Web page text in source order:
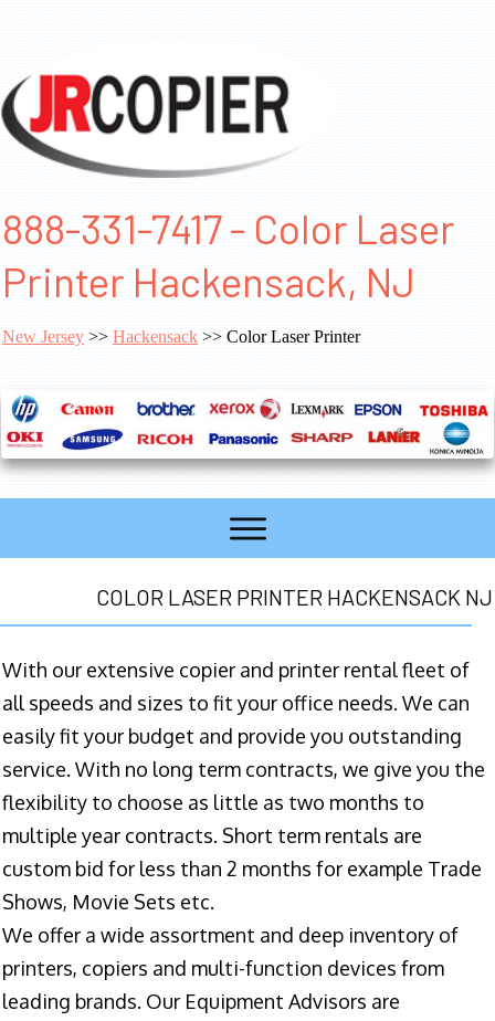
888-331-7417 - Color Laser
Printer Hackensack, NJ
New Jersey >> Hackensack >> Color Laser Printer
COLOR LASER PRINTER HACKENSACK NJ
With our extensive copier and printer rental fleet of
all speeds and sizes to fit your office needs. We can
easily fit your budget and provide you outstanding
service. With no long term contracts, we give you the
flexibility to choose as little as two months to
multiple year contracts. Short term rentals are
custom bid for less than 2 months for example Trade
Shows, Movie Sets etc.
We offer a wide assortment and deep inventory of
printers, copiers and multi-function devices from
leading brands. Our Equipment Advisors are